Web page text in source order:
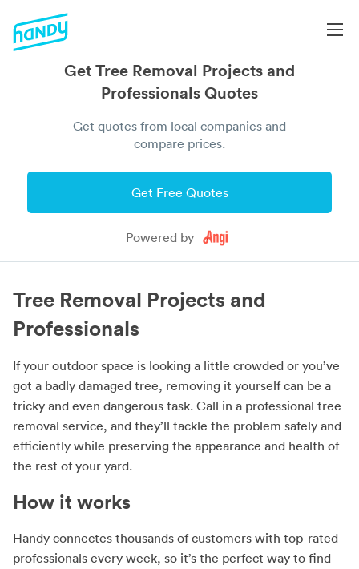
Get Tree Removal Projects and
Professionals Quotes
Get quotes from local companies and
compare prices.
Get Free Quotes
Powered by
Tree Removal Projects and
Professionals
If your outdoor space is looking a little crowded or you’ve
got a badly damaged tree, removing it yourself can be a
tricky and even dangerous task. Call in a professional tree
removal service, and they’ll tackle the problem safely and
efficiently while preserving the appearance and health of
the rest of your yard.
How it works
Handy connectes thousands of customers with top-rated
professionals every week, so it’s the perfect way to find